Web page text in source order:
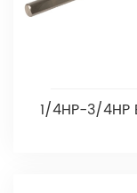
1/4HP-3/4HP